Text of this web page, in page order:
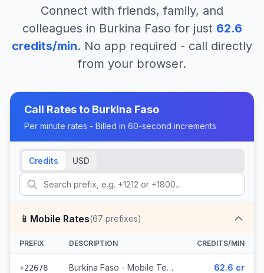
Connect with friends, family, and
colleagues in Burkina Faso for just 62.6
credits/min. No app required - call directly
from your browser.
Call Rates to Burkina Faso
Per minute rates - Billed in 60-second increments
Credits USD
📱 Mobile Rates(67 prefixes)
PREFIX DESCRIPTION CREDITS/MIN
+22678 Burkina Faso - Mobile Telecel (2 prefixes) 62.6 cr